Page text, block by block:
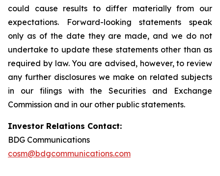
could cause results to differ materially from our
expectations. Forward-looking statements speak
only as of the date they are made, and we do not
undertake to update these statements other than as
required by law. You are advised, however, to review
any further disclosures we make on related subjects
in our filings with the Securities and Exchange
Commission and in our other public statements.
Investor Relations Contact:
BDG Communications
cosm@bdgcommunications.com